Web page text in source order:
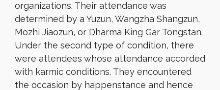
organizations. Their attendance was
determined by a Yuzun, Wangzha Shangzun,
Mozhi Jiaozun, or Dharma King Gar Tongstan.
Under the second type of condition, there
were attendees whose attendance accorded
with karmic conditions. They encountered
the occasion by happenstance and hence